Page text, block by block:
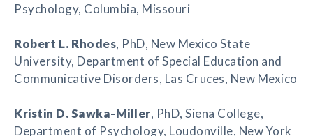
Psychology, Columbia, Missouri
Robert L. Rhodes, PhD, New Mexico State
University, Department of Special Education and
Communicative Disorders, Las Cruces, New Mexico
Kristin D. Sawka-Miller, PhD, Siena College,
Department of Psychology, Loudonville, New York